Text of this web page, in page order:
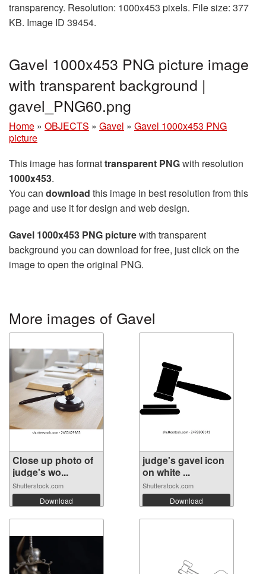
transparency. Resolution: 1000x453 pixels. File size: 377
KB. Image ID 39454.
Gavel 1000x453 PNG picture image
with transparent background |
gavel_PNG60.png
Home » OBJECTS » Gavel » Gavel 1000x453 PNG
picture
This image has formattransparent PNGwith resolution
1000x453.
You can download this image in best resolution from this
page and use it for design and web design.
Gavel 1000x453 PNG picturewith transparent
background you can download for free, just click on the
image to open the original PNG.
More images of Gavel
Close up photo of
judge's wo...
Shutterstock.com
Download
judge's gavel icon
on white ...
Shutterstock.com
Download